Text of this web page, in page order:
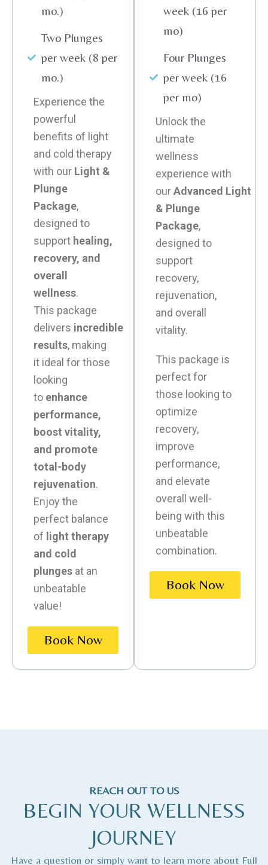
mo.)
Two Plunges
per week (8 per
mo.)
Experience the
powerful
benefits of light
and cold therapy
with our Light &
Plunge
Package,
designed to
support healing,
recovery, and
overall
wellness.
This package
delivers incredible
results, making
it ideal for those
looking
to enhance
performance,
boost vitality,
and promote
total-body
rejuvenation.
Enjoy the
perfect balance
of light therapy
and cold
plunges at an
unbeatable
value!
Book Now
week (16 per
mo)
Four Plunges
per week (16
per mo)
Unlock the
ultimate
wellness
experience with
ourAdvanced Light
& Plunge
Package,
designed to
support
recovery,
rejuvenation,
and overall
vitality.
This package is
perfect for
those looking to
optimize
recovery,
improve
performance,
and elevate
overall well-
being with this
unbeatable
combination.
Book Now
REACH OUT TO US
BEGIN YOUR WELLNESS
JOURNEY
Have a question or simply want to learn more about Full